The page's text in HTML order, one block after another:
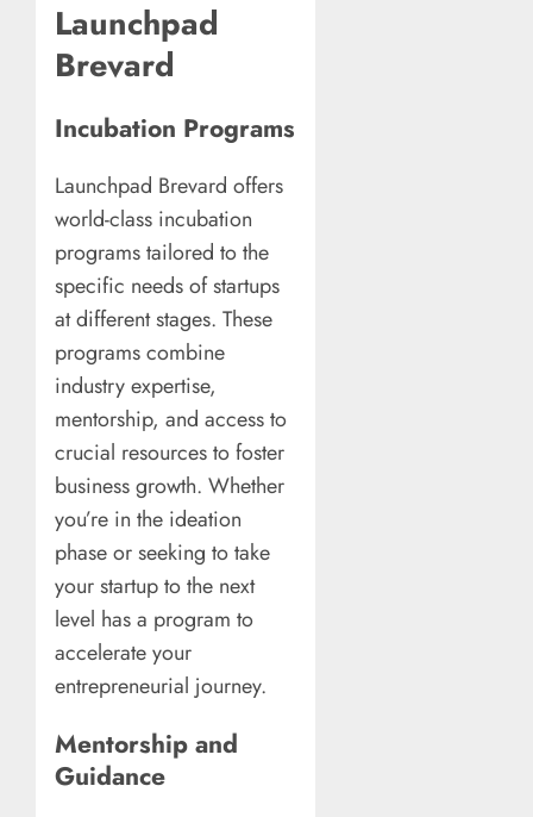
Launchpad
Brevard
Incubation Programs
Launchpad Brevard offers
world-class incubation
programs tailored to the
specific needs of startups
at different stages. These
programs combine
industry expertise,
mentorship, and access to
crucial resources to foster
business growth. Whether
you’re in the ideation
phase or seeking to take
your startup to the next
level has a program to
accelerate your
entrepreneurial journey.
Mentorship and
Guidance